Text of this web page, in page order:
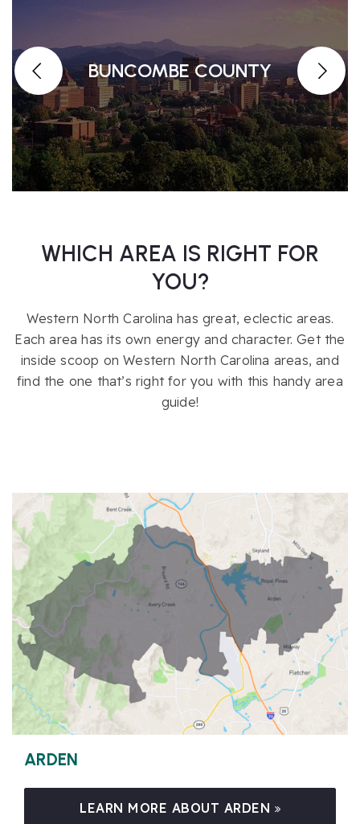
BUNCOMBE COUNTY
WHICH AREA IS RIGHT FOR
YOU?
Western North Carolina has great, eclectic areas.
Each area has its own energy and character. Get the
inside scoop on Western North Carolina areas, and
find the one that’s right for you with this handy area
guide!
ARDEN
LEARN MORE ABOUT ARDEN